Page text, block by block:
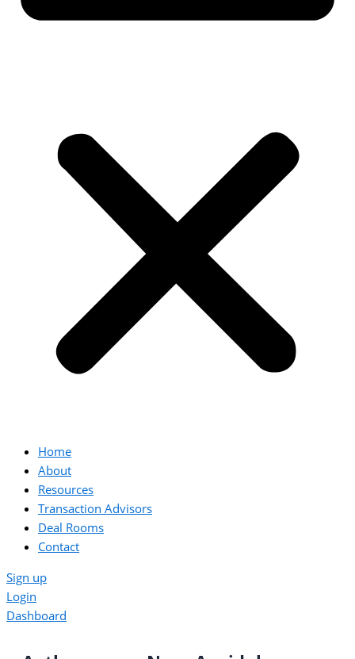
Home
About
Resources
Transaction Advisors
Deal Rooms
Contact
Sign up
Login
Dashboard